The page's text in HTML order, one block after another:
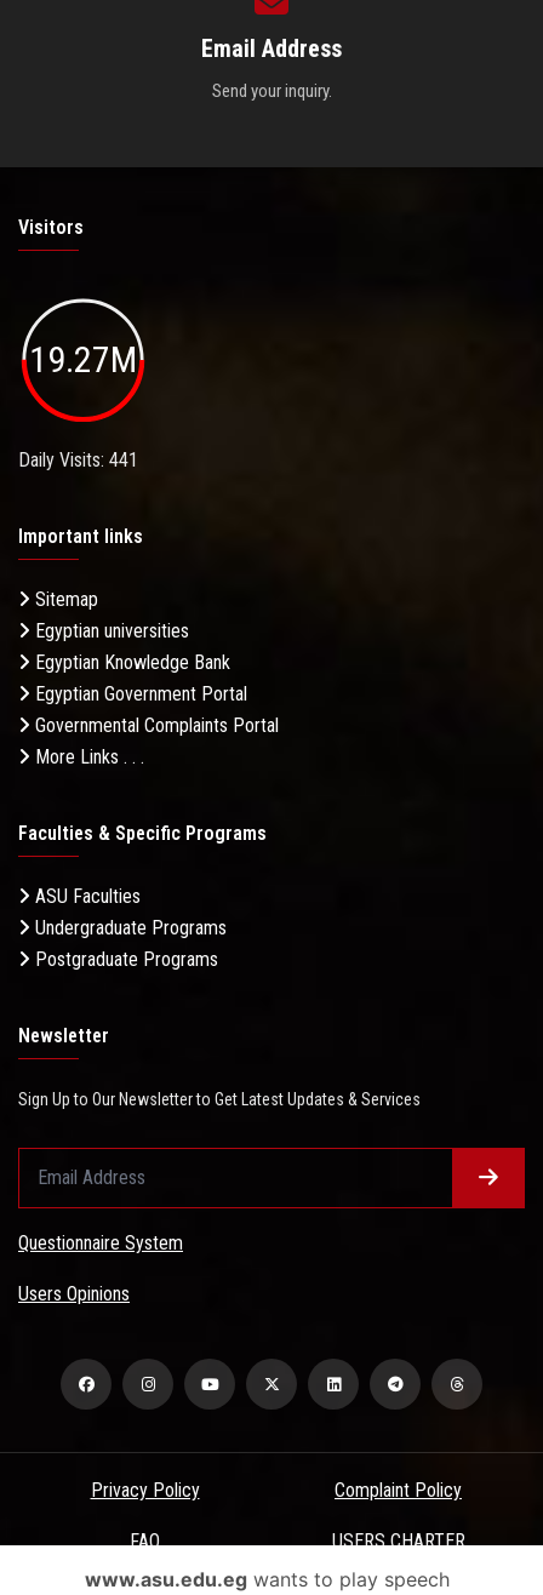
Email Address
Send your inquiry.
Visitors
19.27M
Daily Visits: 441
Important links
Sitemap
Egyptian universities
Egyptian Knowledge Bank
Egyptian Government Portal
Governmental Complaints Portal
More Links . . .
Faculties & Specific Programs
ASU Faculties
Undergraduate Programs
Postgraduate Programs
Newsletter
Sign Up to Our Newsletter to Get Latest Updates & Services
Questionnaire System
Users Opinions
Privacy Policy Complaint Policy
FAQ USERS CHARTER
www.asu.edu.egwants to play speech